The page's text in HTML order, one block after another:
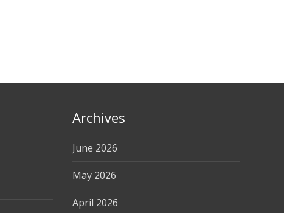
Archives
June 2026
May 2026
April 2026